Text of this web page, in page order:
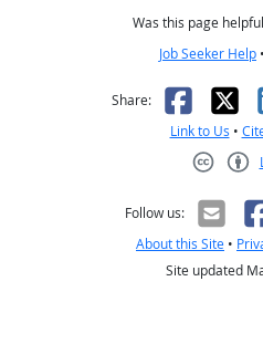
Was this page
Job Seeker Help •
Share: X
Link to Us •
Follow us:
About this Site •
Site updated